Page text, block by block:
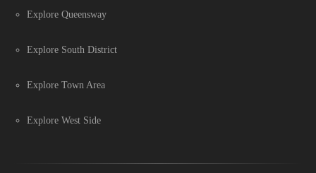
Explore Queensway
Explore South District
Explore Town Area
Explore West Side